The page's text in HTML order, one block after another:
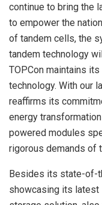
continue to bring the
to empower the
of tandem cells, the
tandem technology
TOPCon maintains
technology. With our
reaffirms its
energy
powered modules
rigorous demands of
Besides its state-of-
showcasing its latest